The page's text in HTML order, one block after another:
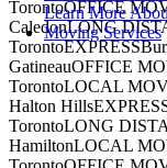
Learn More
Moving Services
TorontoOFFICE
CaledonLONG
TorontoEXPRESS
GatineauOFFICE
TorontoLOCAL
Halton Hills
TorontoLONG
HamiltonLOCAL